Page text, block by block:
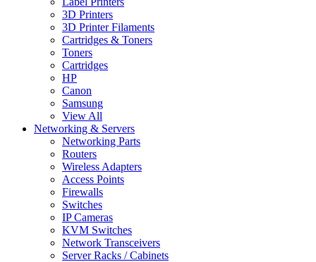
3D Printers
3D Printer Filaments
Cartridges & Toners
Toners
Cartridges
HP
Canon
Samsung
View All
Networking & Servers
Networking Parts
Routers
Wireless Adapters
Access Points
Firewalls
Switches
IP Cameras
KVM Switches
Network Transceivers
Server Racks / Cabinets